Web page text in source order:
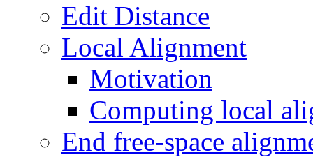
Edit Distance
Local Alignment
Motivation
Computing local
End free-space